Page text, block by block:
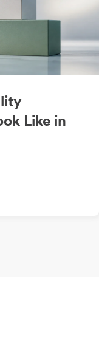
Like in